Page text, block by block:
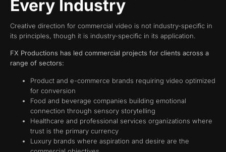
Every Industry
Creative direction for commercial video is not industry-specific in
its principles, though it is industry-specific in its application.
FX Productions has led commercial projects for clients across a
range of sectors:
Product and e-commerce brands requiring video optimized
for conversion
Food and beverage companies building emotional
connection through sensory storytelling
Healthcare and professional services organizations where
trust is the primary currency
Luxury brands where aspiration and desire are the